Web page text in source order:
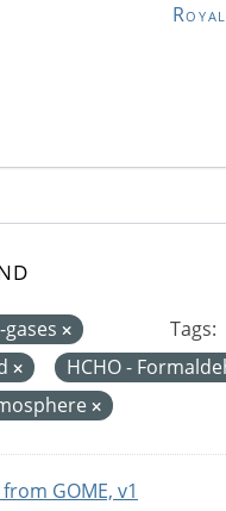
Tags:
HCHO -
GOME, v1